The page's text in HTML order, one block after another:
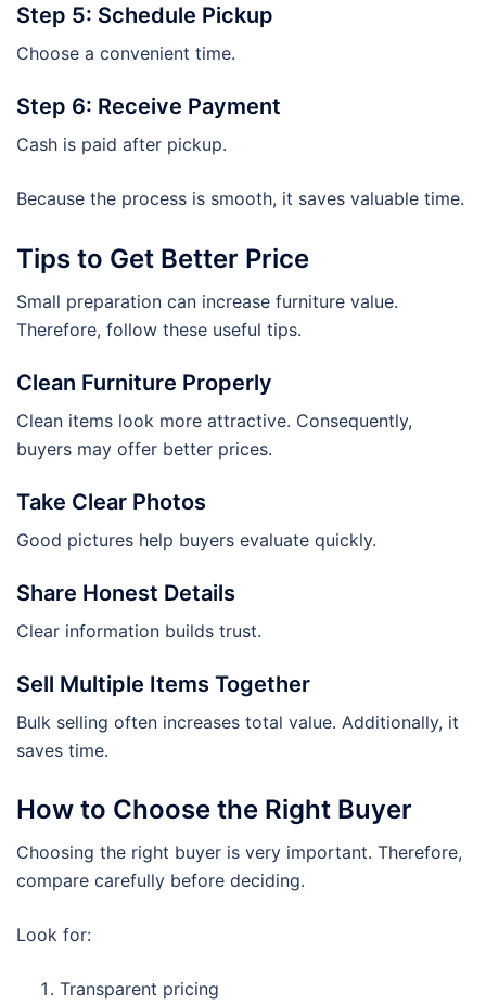
Step 5: Schedule Pickup
Choose a convenient time.
Step 6: Receive Payment
Cash is paid after pickup.
Because the process is smooth, it saves valuable time.
Tips to Get Better Price
Small preparation can increase furniture value.
Therefore, follow these useful tips.
Clean Furniture Properly
Clean items look more attractive. Consequently,
buyers may offer better prices.
Take Clear Photos
Good pictures help buyers evaluate quickly.
Share Honest Details
Clear information builds trust.
Sell Multiple Items Together
Bulk selling often increases total value. Additionally, it
saves time.
How to Choose the Right Buyer
Choosing the right buyer is very important. Therefore,
compare carefully before deciding.
Look for:
Transparent pricing